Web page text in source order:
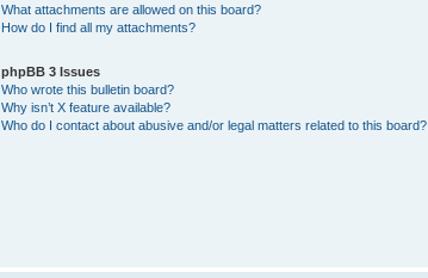
What attachments are allowed on this board?
How do I find all my attachments?
phpBB 3 Issues
Who wrote this bulletin board?
Why isn’t X feature available?
Who do I contact about abusive and/or legal matters related to this board?